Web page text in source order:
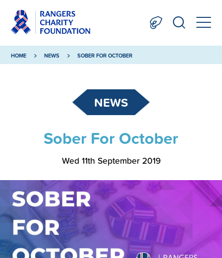
HOME NEWS SOBER FOR OCTOBER
NEWS
Sober For October
Wed 11th September 2019